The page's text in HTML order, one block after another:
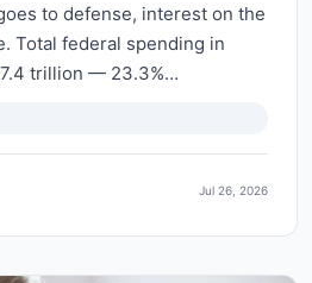
to defense, interest on the
Total federal spending in
trillion — 23.3%…
Jul 26, 2026